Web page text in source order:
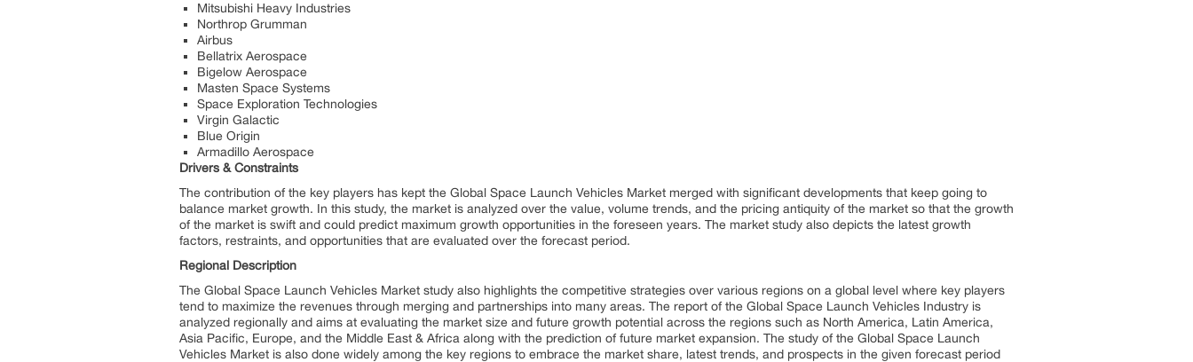
Mitsubishi Heavy Industries
Northrop Grumman
Airbus
Bellatrix Aerospace
Bigelow Aerospace
Masten Space Systems
Space Exploration Technologies
Virgin Galactic
Blue Origin
Armadillo Aerospace
Drivers & Constraints
The contribution of the key players has kept the Global Space Launch Vehicles Market merged with significant developments that keep going to
balance market growth. In this study, the market is analyzed over the value, volume trends, and the pricing antiquity of the market so that the growth
of the market is swift and could predict maximum growth opportunities in the foreseen years. The market study also depicts the latest growth
factors, restraints, and opportunities that are evaluated over the forecast period.
Regional Description
The Global Space Launch Vehicles Market study also highlights the competitive strategies over various regions on a global level where key players
tend to maximize the revenues through merging and partnerships into many areas. The report of the Global Space Launch Vehicles Industry is
analyzed regionally and aims at evaluating the market size and future growth potential across the regions such as North America, Latin America,
Asia Pacific, Europe, and the Middle East & Africa along with the prediction of future market expansion. The study of the Global Space Launch
Vehicles Market is also done widely among the key regions to embrace the market share, latest trends, and prospects in the given forecast period